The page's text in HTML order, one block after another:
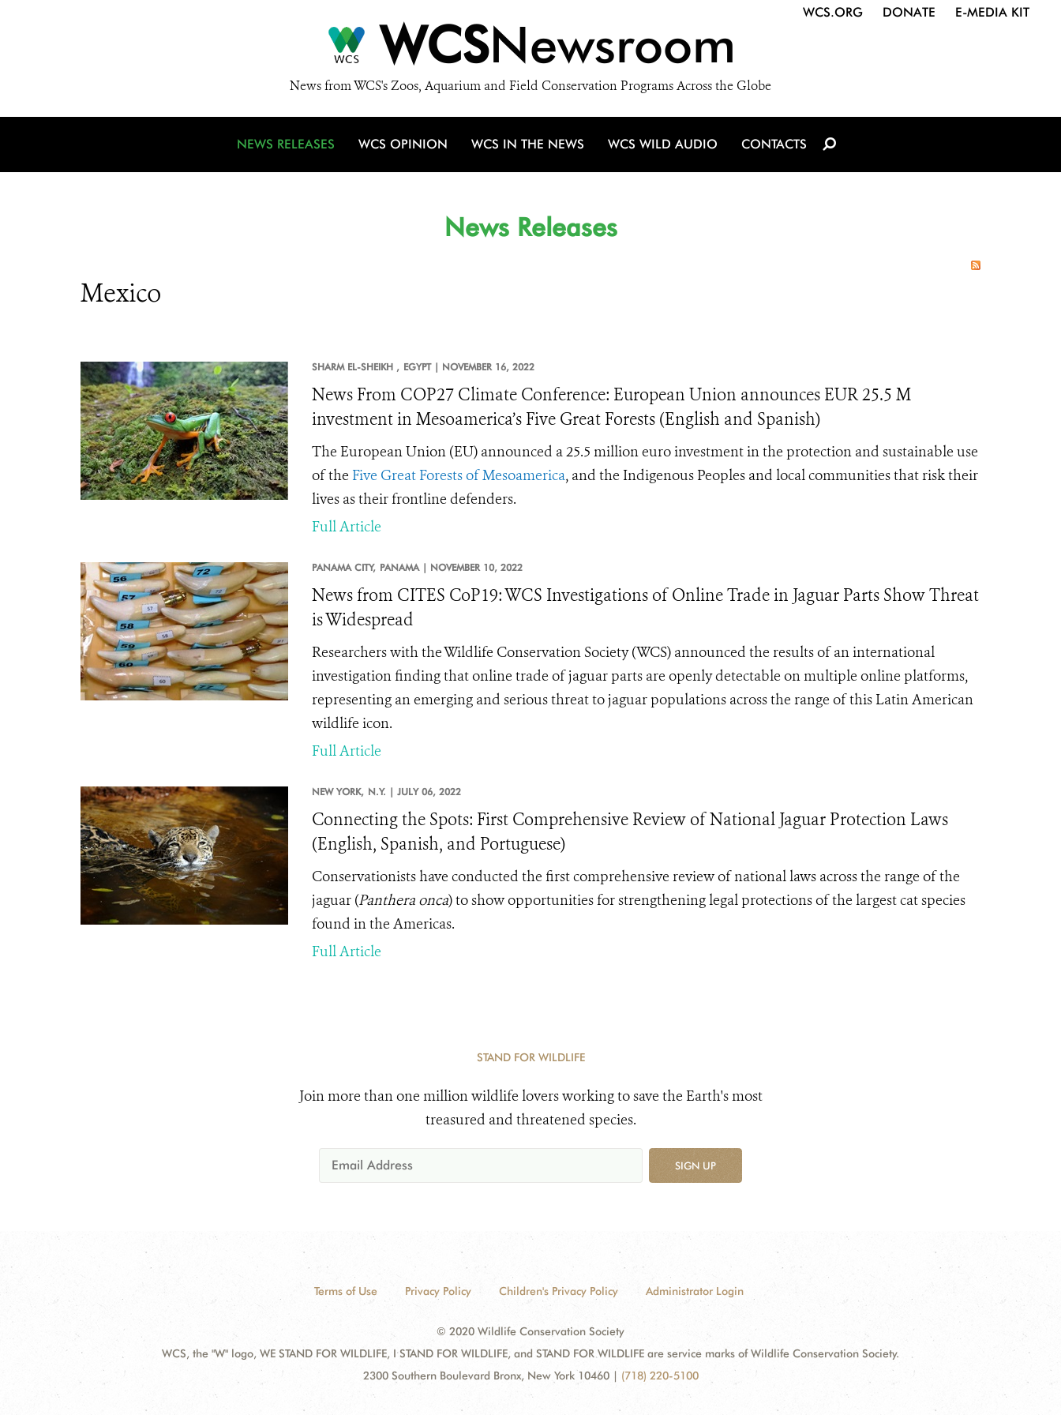
WCSNewsroom
News from WCS's Zoos, Aquarium and Field Conservation Programs Across the Globe
WCS.ORG DONATE E-MEDIA KIT
NEWS RELEASES WCS OPINION WCS IN THE NEWS WCS WILD AUDIO CONTACTS
News Releases
Mexico
SHARM EL-SHEIKH , EGYPT | NOVEMBER 16, 2022
News From COP27 Climate Conference: European Union announces EUR 25.5 M
investment in Mesoamerica’s Five Great Forests (English and Spanish)
The European Union (EU) announced a 25.5 million euro investment in the protection and sustainable use
of the Five Great Forests of Mesoamerica, and the Indigenous Peoples and local communities that risk their
lives as their frontline defenders.
Full Article
PANAMA CITY, PANAMA | NOVEMBER 10, 2022
News from CITES CoP19: WCS Investigations of Online Trade in Jaguar Parts Show Threat
is Widespread
Researchers with the Wildlife Conservation Society (WCS) announced the results of an international
investigation finding that online trade of jaguar parts are openly detectable on multiple online platforms,
representing an emerging and serious threat tojaguar populations across the range of this Latin American
wildlife icon.
Full Article
NEW YORK, N.Y. | JULY 06, 2022
Connecting the Spots: First Comprehensive Review of National Jaguar Protection Laws
(English, Spanish, and Portuguese)
Conservationists have conducted the first comprehensive review of national laws across the range of the
jaguar (Panthera onca) to show opportunities for strengthening legal protections of the largest cat species
found in the Americas.
Full Article
STAND FOR WILDLIFE
Join more than one million wildlife lovers working to save the Earth's most
treasured and threatened species.
SIGN UP
Terms of Use Privacy Policy Children's Privacy Policy Administrator Login
© 2020 Wildlife Conservation Society
WCS, the "W" logo, WE STAND FOR WILDLIFE, I STAND FOR WILDLIFE, and STAND FOR WILDLIFE are service marks of Wildlife Conservation Society.
2300 Southern Boulevard Bronx, New York 10460 | (718) 220-5100